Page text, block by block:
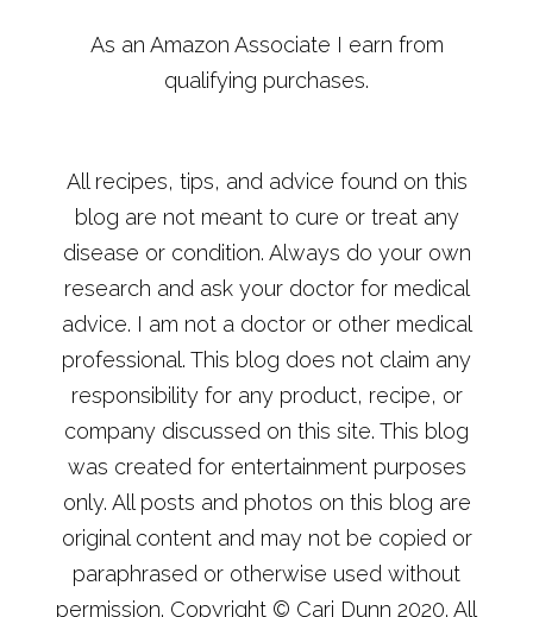
As an Amazon Associate I earn from
qualifying purchases.
All recipes, tips, and advice found on this
blog are not meant to cure or treat any
disease or condition. Always do your own
research and ask your doctor for medical
advice. I am not a doctor or other medical
professional. This blog does not claim any
responsibility for any product, recipe, or
company discussed on this site. This blog
was created for entertainment purposes
only. All posts and photos on this blog are
original content and may not be copied or
paraphrased or otherwise used without
permission. Copyright © Cari Dunn 2020. All